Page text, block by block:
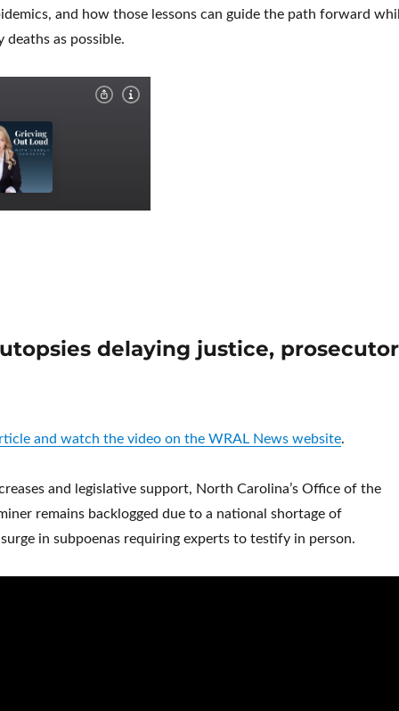
and how those lessons can guide the path forward
deaths as possible.
delaying justice,
and watch the video on the WRAL News website.
and legislative support, North Carolina’s Office of the
remains backlogged due to a national shortage of
in subpoenas requiring experts to testify in person.